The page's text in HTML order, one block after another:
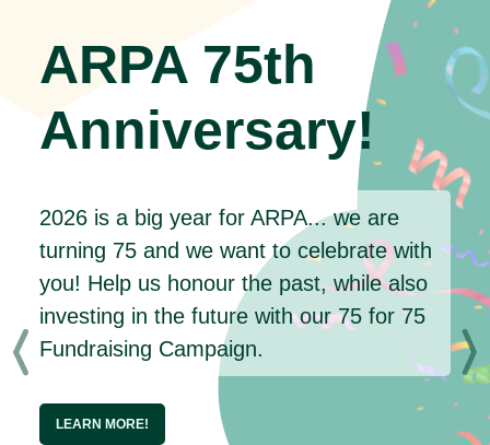
ARPA 75th
Anniversary!
2026 is a big year for ARPA... we are
turning 75 and we want to celebrate with
you! Help us honour the past, while also
investing in the future with our 75 for 75
Fundraising Campaign.
LEARN MORE!